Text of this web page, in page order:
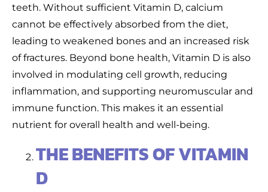
teeth. Without sufficient Vitamin D, calcium
cannot be effectively absorbed from the diet,
leading to weakened bones and an increased risk
of fractures. Beyond bone health, Vitamin D is also
involved in modulating cell growth, reducing
inflammation, and supporting neuromuscular and
immune function. This makes it an essential
nutrient for overall health and well-being.
THE BENEFITS OF VITAMIN
D